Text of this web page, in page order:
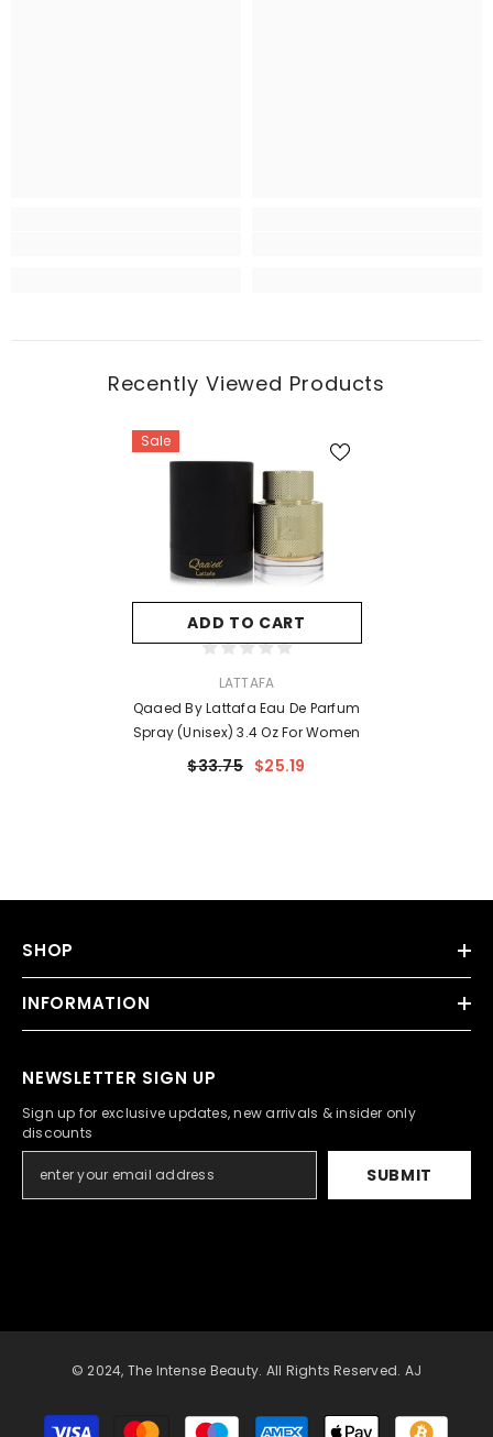
Recently Viewed Products
Sale
ADD TO CART
LATTAFA
Qaaed By Lattafa Eau De Parfum
Spray (Unisex) 3.4 Oz For Women
$33.75 $25.19
SHOP
INFORMATION
NEWSLETTER SIGN UP
Sign up for exclusive updates, new arrivals & insider only
discounts
SUBMIT
© 2024, The Intense Beauty. All Rights Reserved. AJ
Payment